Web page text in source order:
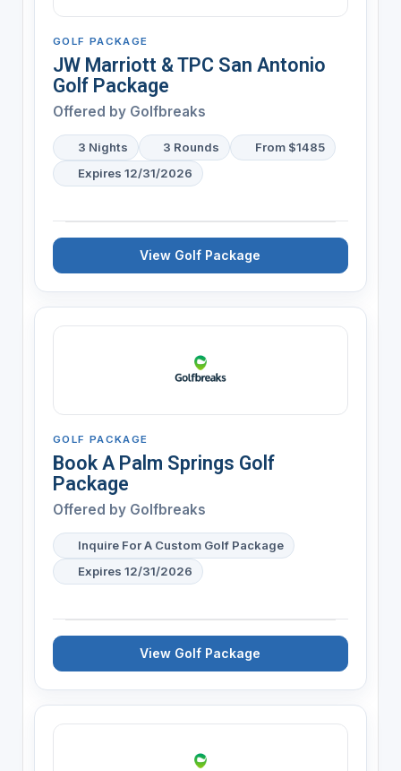
GOLF PACKAGE
JW Marriott & TPC San Antonio
Golf Package
Offered by Golfbreaks
3 Nights 3 Rounds
From $1485
Expires 12/31/2026
View Golf Package
GOLF PACKAGE
Book A Palm Springs Golf
Package
Offered by Golfbreaks
Inquire For A Custom Golf Package
Expires 12/31/2026
View Golf Package